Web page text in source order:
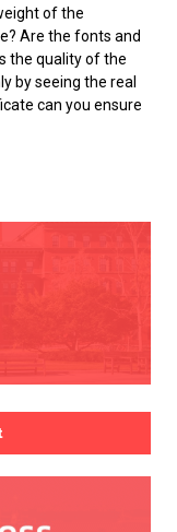
of the
Are the fonts and
the quality of the
by seeing the real
can you ensure